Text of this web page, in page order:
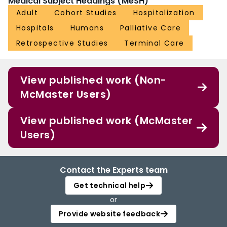
Adult Cohort Studies
Hospitalization
Hospitals
Humans
Palliative Care
Retrospective Studies
Terminal Care
View published work (Non-
McMaster Users)
View published work (McMaster
Users)
Contact the Experts team
Get technical help
or
Provide website feedback